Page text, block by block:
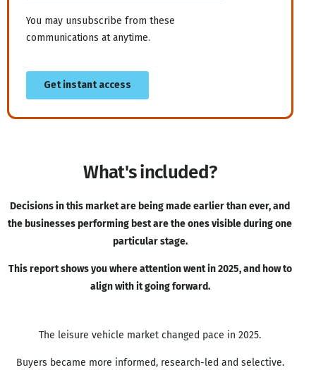
What's included?
Decisions in this market are being made earlier than ever, and
the businesses performing best are the ones visible during one
particular stage.
This report shows you where attention went in 2025, and how to
align with it going forward.
The leisure vehicle market changed pace in 2025.
Buyers became more informed, research-led and selective.